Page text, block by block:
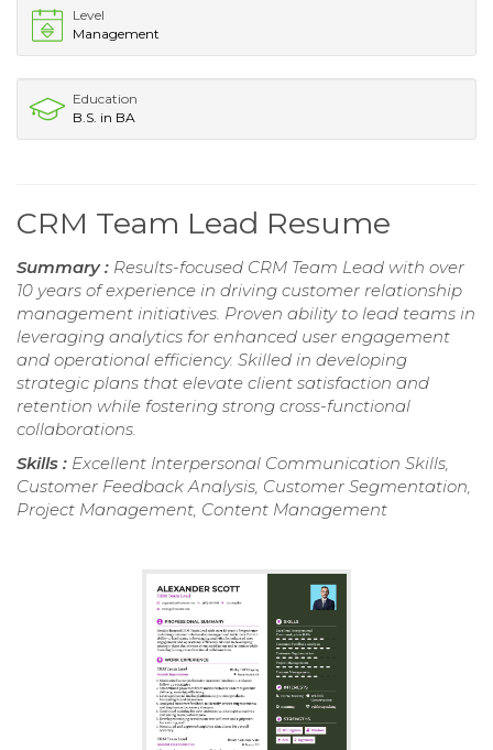
Level
Management
Education
B.S. in BA
CRM Team Lead Resume
Summary : Results-focused CRM Team Lead with over
10 years of experience in driving customer relationship
management initiatives. Proven ability to lead teams in
leveraging analytics for enhanced user engagement
and operational efficiency. Skilled in developing
strategic plans that elevate client satisfaction and
retention while fostering strong cross-functional
collaborations.
Skills : Excellent Interpersonal Communication Skills,
Customer Feedback Analysis, Customer Segmentation,
Project Management, Content Management